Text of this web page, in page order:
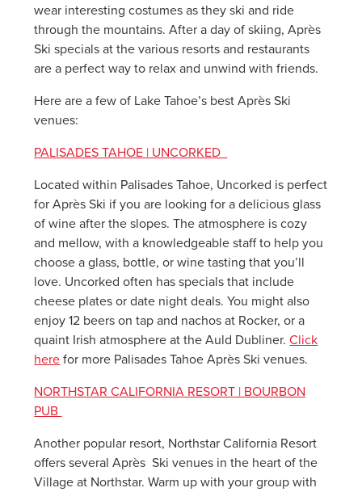
wear interesting costumes as they ski and ride
through the mountains. After a day of skiing, Après
Ski specials at the various resorts and restaurants
are a perfect way to relax and unwind with friends.
Here are a few of Lake Tahoe’s best Après Ski
venues:
PALISADES TAHOE | UNCORKED
Located within Palisades Tahoe, Uncorked is perfect
for Après Ski if you are looking for a delicious glass
of wine after the slopes. The atmosphere is cozy
and mellow, with a knowledgeable staff to help you
choose a glass, bottle, or wine tasting that you’ll
love. Uncorked often has specials that include
cheese plates or date night deals. You might also
enjoy 12 beers on tap and nachos at Rocker, or a
quaint Irish atmosphere at the Auld Dubliner.Click
here for more Palisades Tahoe Après Ski venues.
NORTHSTAR CALIFORNIA RESORT | BOURBON
PUB
Another popular resort, Northstar California Resort
offers several Après Ski venues in the heart of the
Village at Northstar. Warm up with your group with